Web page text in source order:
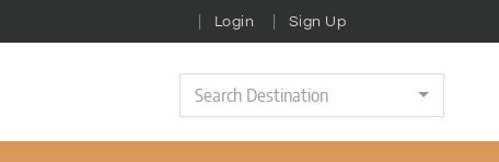
Login Sign Up
Search Destination